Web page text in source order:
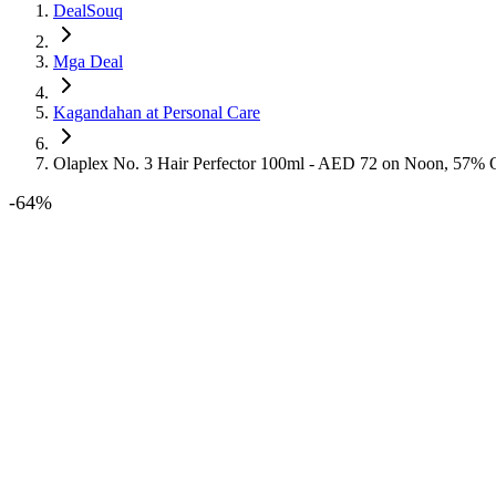
DealSouq
Mga Deal
Kagandahan at Personal Care
Olaplex No. 3 Hair Perfector 100ml - AED 72 on Noon, 57%
-64%